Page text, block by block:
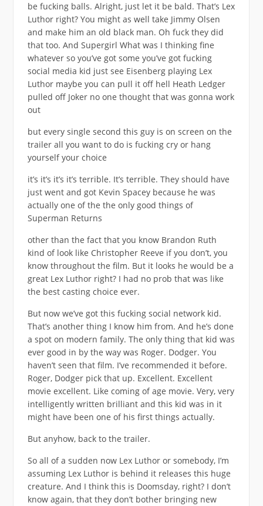
be fucking balls. Alright, just let it be bald. That’s Lex
Luthor right? You might as well take Jimmy Olsen
and make him an old black man. Oh fuck they did
that too. And Supergirl What was I thinking fine
whatever so you’ve got some you’ve got fucking
social media kid just see Eisenberg playing Lex
Luthor maybe you can pull it off hell Heath Ledger
pulled off Joker no one thought that was gonna work
out
but every single second this guy is on screen on the
trailer all you want to do is fucking cry or hang
yourself your choice
it’s it’s it’s it’s terrible. It’s terrible. They should have
just went and got Kevin Spacey because he was
actually one of the the only good things of
Superman Returns
other than the fact that you know Brandon Ruth
kind of look like Christopher Reeve if you don’t, you
know throughout the film. But it looks he would be a
great Lex Luthor right? I had no prob that was like
the best casting choice ever.
But now we’ve got this fucking social network kid.
That’s another thing I know him from. And he’s done
a spot on modern family. The only thing that kid was
ever good in by the way was Roger. Dodger. You
haven’t seen that film. I’ve recommended it before.
Roger, Dodger pick that up. Excellent. Excellent
movie excellent. Like coming of age movie. Very, very
intelligently written brilliant and this kid was in it
might have been one of his first things actually.
But anyhow, back to the trailer.
So all of a sudden now Lex Luthor or somebody, I’m
assuming Lex Luthor is behind it releases this huge
creature. And I think this is Doomsday, right? I don’t
know again, that they don’t bother bringing new